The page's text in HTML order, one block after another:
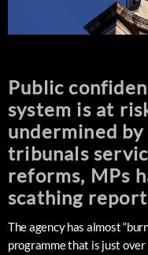
Public
system is at
undermined
tribunals
reforms, MPs
scathing
The agency has almost
programme that is just